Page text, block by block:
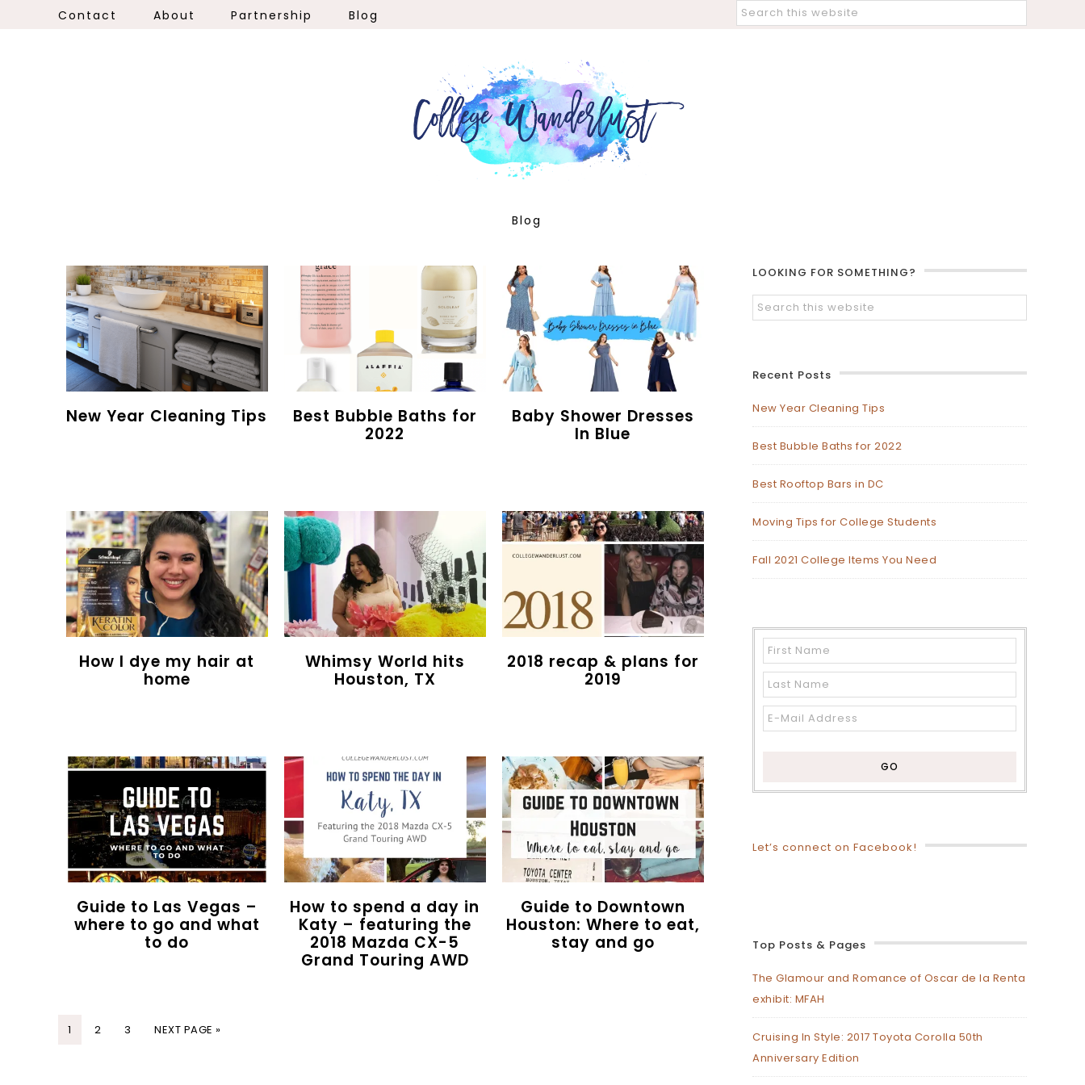
Contact About Partnership Blog
Blog
New Year Cleaning Tips
Best Bubble Baths for
2022
Baby Shower Dresses
In Blue
How I dye my hair at
home
Whimsy World hits
Houston, TX
2018 recap & plans for
2019
Guide to Las Vegas –
where to go and what
to do
How to spend a day in
Katy – featuring the
2018 Mazda CX-5
Grand Touring AWD
Guide to Downtown
Houston: Where to eat,
stay and go
1 2 3 NEXT PAGE »
LOOKING FOR SOMETHING?
Recent Posts
New Year Cleaning Tips
Best Bubble Baths for 2022
Best Rooftop Bars in DC
Moving Tips for College Students
Fall 2021 College Items You Need
Let’s connect on Facebook!
Top Posts & Pages
The Glamour and Romance of Oscar de la Renta
exhibit: MFAH
Cruising In Style: 2017 Toyota Corolla 50th
Anniversary Edition